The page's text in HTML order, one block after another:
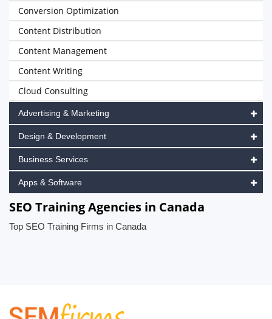
Conversion Optimization
Content Distribution
Content Management
Content Writing
Cloud Consulting
Advertising & Marketing
Design & Development
Business Services
Apps & Software
SEO Training Agencies in Canada
Top SEO Training Firms in Canada